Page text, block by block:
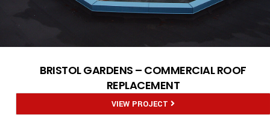
BRISTOL GARDENS – COMMERCIAL ROOF
REPLACEMENT
VIEW PROJECT